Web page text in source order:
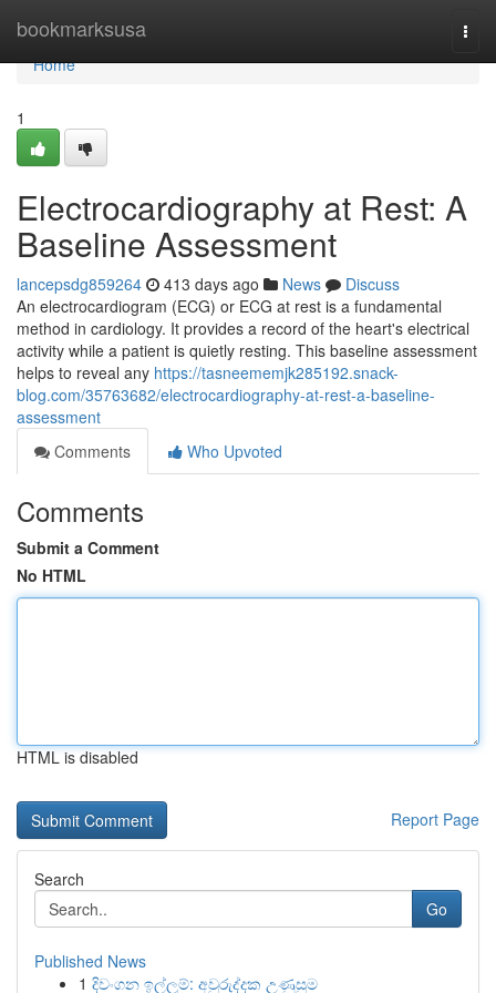
bookmarksusa
Home
Home
1
Electrocardiography at Rest: A
Baseline Assessment
lancepsdg859264 413 days ago News
Discuss
An electrocardiogram (ECG) or ECG at rest is a fundamental
method in cardiology. It provides a record of the heart's electrical
activity while a patient is quietly resting. This baseline assessment
helps to reveal any https://tasneememjk285192.snack-
blog.com/35763682/electrocardiography-at-rest-a-baseline-
assessment
Comments
Who Upvoted
Comments
Submit a Comment
No HTML
HTML is disabled
Report Page
Search
Go
Published News
1 දිවංගන ඉල්ලුම්: අවුරුද්දක උණුසුම